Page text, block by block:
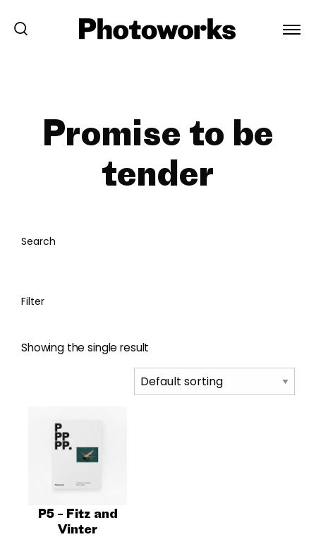
Promise to be
tender
Search
Filter
Showing the single result
P5 – Fitz and
Vinter